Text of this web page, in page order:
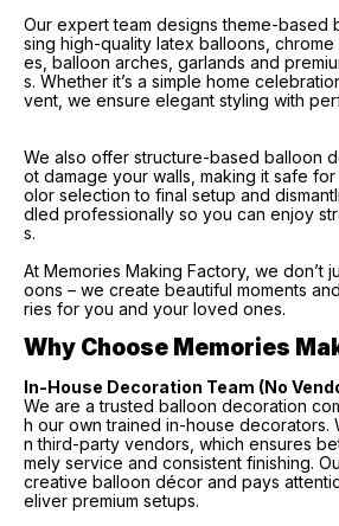
Our expert team designs theme-based
sing high-quality latex balloons,
es, balloon arches, garlands and
s. Whether it’s a simple home
vent, we ensure elegant styling with
We also offer structure-based balloon
ot damage your walls, making it safe
olor selection to final setup and
dled professionally so you can enjoy
s.
At Memories Making Factory, we don’t
oons – we create beautiful moments
ries for you and your loved ones.
Why Choose Memories
In-House Decoration Team (No
We are a trusted balloon decoration
h our own trained in-house decorators.
n third-party vendors, which ensures
mely service and consistent finishing.
creative balloon décor and pays
eliver premium setups.